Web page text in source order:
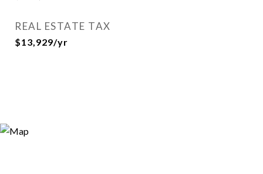
REAL ESTATE TAX
$13,929/yr